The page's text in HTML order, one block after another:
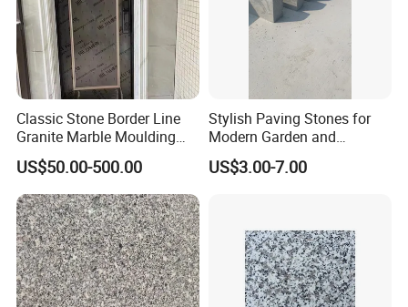
Classic Stone Border Line
Granite Marble Moulding
Doorframe Windowsill
US$50.00-500.00
Stylish Paving Stones for
Modern Garden and
Driveway Designs
US$3.00-7.00